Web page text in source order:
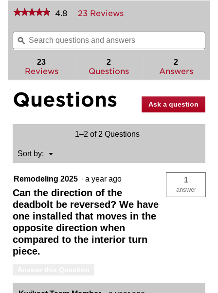
★★★★★
★★★★★
of
Read
reviews
for
Keyed
4.8 23 Reviews
will
navigate
to
Search
questions
and
ϙ
23
Reviews
2
Questions
2
Answers
Questions Ask a question
1–2 of 2 Questions
Sort by: ▼
Menu
Remodeling 2025 · a year ago
Can the direction of the
deadbolt be reversed? We have
one installed that moves in the
opposite direction when
compared to the interior turn
piece.
1
answer